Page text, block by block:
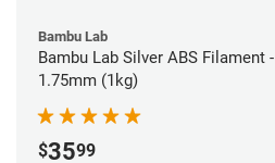
Bambu Lab
Bambu Lab Silver ABS Filament -
1.75mm (1kg)
$3599